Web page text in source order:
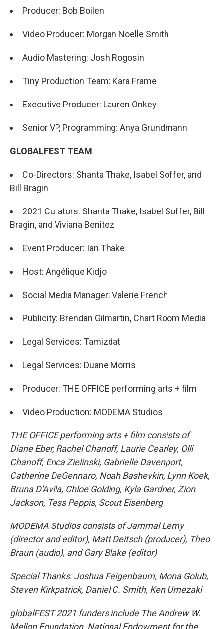
Producer: Bob Boilen
Video Producer: Morgan Noelle Smith
Audio Mastering: Josh Rogosin
Tiny Production Team: Kara Frame
Executive Producer: Lauren Onkey
Senior VP, Programming: Anya Grundmann
GLOBALFEST TEAM
Co-Directors: Shanta Thake, Isabel Soffer, and
Bill Bragin
2021 Curators: Shanta Thake, Isabel Soffer, Bill
Bragin, and Viviana Benitez
Event Producer: Ian Thake
Host: Angélique Kidjo
Social Media Manager: Valerie French
Publicity: Brendan Gilmartin, Chart Room Media
Legal Services: Tamizdat
Legal Services: Duane Morris
Producer: THE OFFICE performing arts + film
Video Production: MODEMA Studios
THE OFFICE performing arts + film consists of
Diane Eber, Rachel Chanoff, Laurie Cearley, Olli
Chanoff, Erica Zielinski, Gabrielle Davenport,
Catherine DeGennaro, Noah Bashevkin, Lynn Koek,
Bruna D'Avila, Chloe Golding, Kyla Gardner, Zion
Jackson, Tess Peppis, Scout Eisenberg
MODEMA Studios consists of Jammal Lemy
(director and editor), Matt Deitsch (producer), Theo
Braun (audio), and Gary Blake (editor)
Special Thanks: Joshua Feigenbaum, Mona Golub,
Steven Kirkpatrick, Daniel C. Smith, Ken Umezaki
globalFEST 2021 funders include The Andrew W.
Mellon Foundation, National Endowment for the